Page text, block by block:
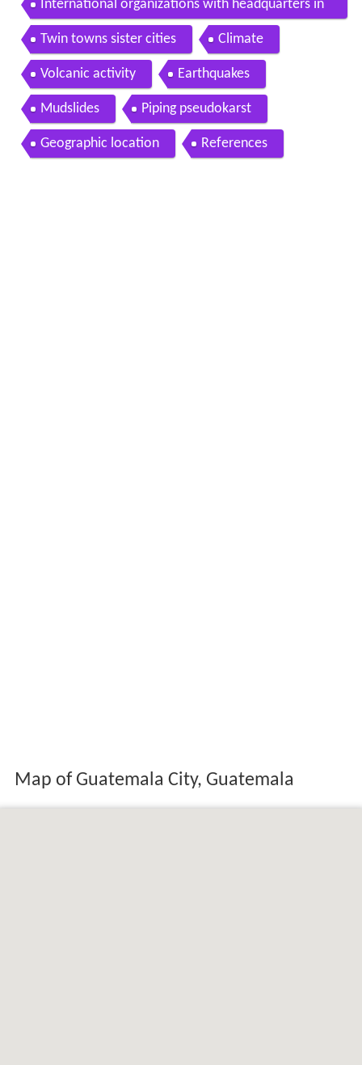
International organizations with headquarters in
Guatemala City
Twin towns sister cities Climate
Volcanic activity Earthquakes
Mudslides Piping pseudokarst
Geographic location References
Map of Guatemala City, Guatemala